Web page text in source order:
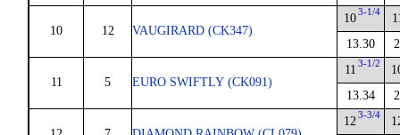
10 12 VAUGIRARD (CK347)
103-1/4
13.30
11 5 EURO SWIFTLY (CK091)
11 3-1/2
13.34
123-3/4